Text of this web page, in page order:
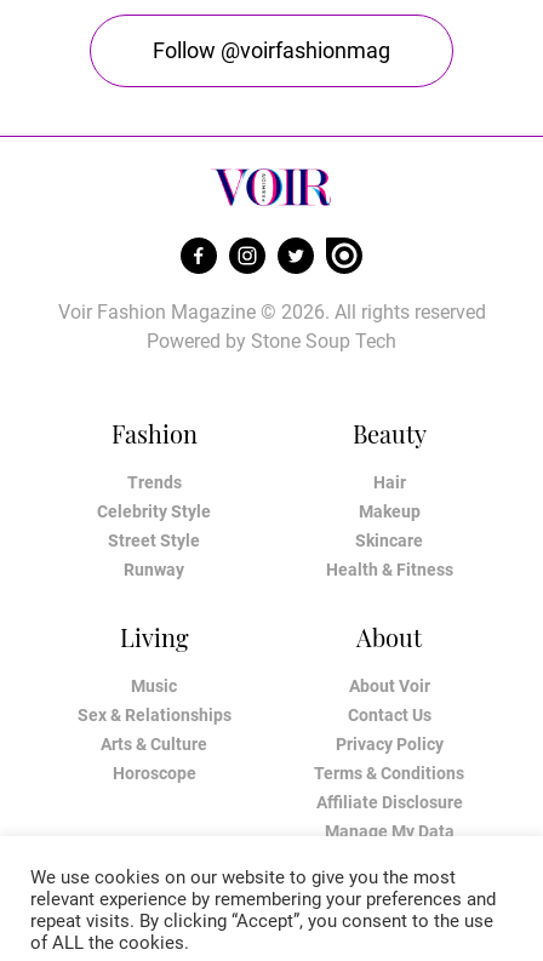
Follow @voirfashionmag
Fashion
Trends
Celebrity Style
Street Style
Runway
Beauty
Hair
Makeup
Skincare
Health & Fitness
Living
Music
Sex & Relationships
Arts & Culture
Horoscope
About
About Voir
Contact Us
Privacy Policy
Terms & Conditions
Affiliate Disclosure
Manage My Data
Voir Fashion Magazine © 2026. All rights reserved
Powered by Stone Soup Tech
We use cookies on our website to give you the most
relevant experience by remembering your preferences and
repeat visits. By clicking “Accept”, you consent to the use
of ALL the cookies.